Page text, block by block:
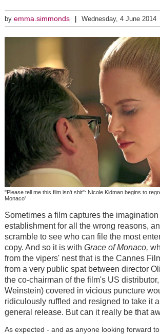
by emma.simmonds Wednesday, 4 June 2014
"Please tell me this film isn't shit": Nicole Kidman begins to
Monaco'
Sometimes a film captures the imagination
establishment for all the wrong reasons,
scramble to see who can file the most
copy. And so it is with Grace of Monaco,
from the vipers' nest that is the Cannes
from a very public spat between director
the co-chairman of the film's US
Weinstein) covered in vicious puncture
ridiculously ruffled and resigned to take it
general release. But can it really be that
As expected - and as anyone looking forward